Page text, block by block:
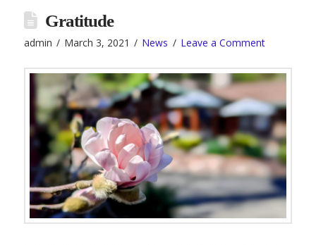
Gratitude
admin March 3, 2021 News Leave a Comment